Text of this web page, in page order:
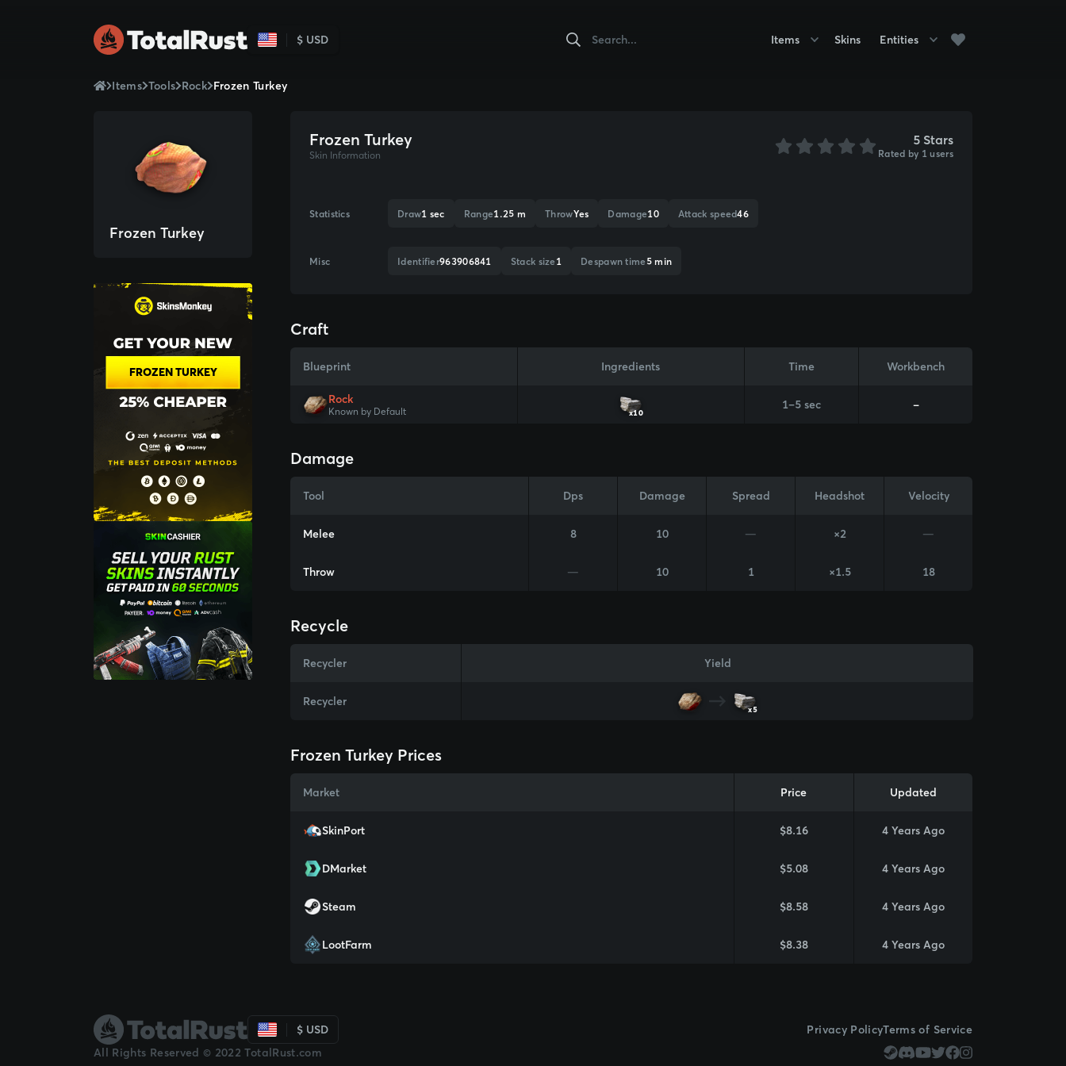
$ USD Items Skins Entities
Items Tools Rock Frozen Turkey
Frozen Turkey
FROZEN TURKEY
Frozen Turkey
Skin Information
5 Stars
Rated by 1 users
Statistics Draw1 sec Range1.25 m ThrowYes Damage10 Attack speed46
Misc Identifier963906841 Stack size 1 Despawn time 5 min
Craft
Blueprint Ingredients Time Workbench
Rock
Known by Default x10
1–5 sec -
Damage
Tool Dps Damage Spread Headshot Velocity
Melee 8 10 — ×2 —
Throw — 10 1 ×1.5 18
Recycle
Recycler Yield
Recycler
x5
Frozen Turkey Prices
Market Price Updated
SkinPort $8.16 4 Years Ago
DMarket $5.08 4 Years Ago
Steam $8.58 4 Years Ago
LootFarm $8.38 4 Years Ago
$ USD Privacy PolicyTerms of Service
All Rights Reserved © 2022 TotalRust.com